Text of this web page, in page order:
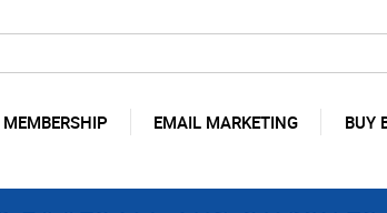
MEMBERSHIP EMAIL MARKETING BUY